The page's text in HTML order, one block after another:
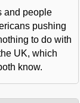
and people
pushing
to do with
UK, which
know.